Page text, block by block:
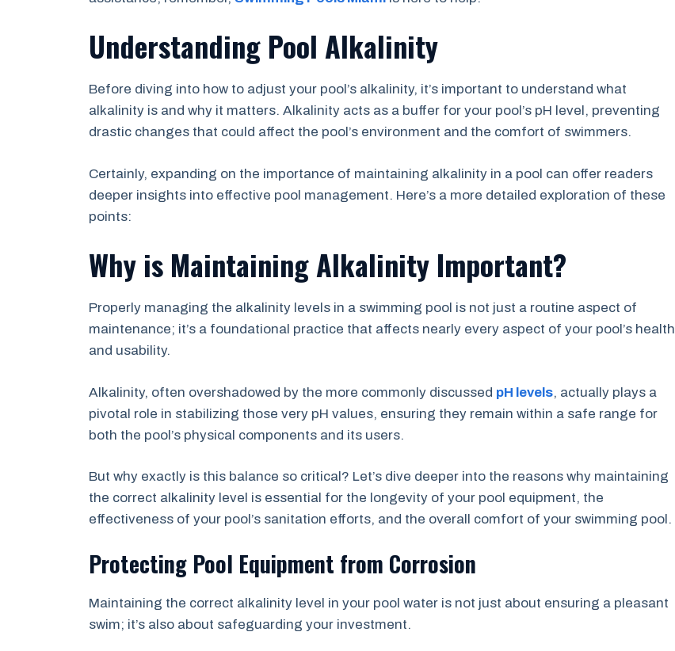
Understanding Pool Alkalinity
Before diving into how to adjust your pool’s alkalinity, it’s important to understand what
alkalinity is and why it matters. Alkalinity acts as a buffer for your pool’s pH level, preventing
drastic changes that could affect the pool’s environment and the comfort of swimmers.
Certainly, expanding on the importance of maintaining alkalinity in a pool can offer readers
deeper insights into effective pool management. Here’s a more detailed exploration of these
points:
Why is Maintaining Alkalinity Important?
Properly managing the alkalinity levels in a swimming pool is not just a routine aspect of
maintenance; it’s a foundational practice that affects nearly every aspect of your pool’s health
and usability.
Alkalinity, often overshadowed by the more commonly discussed pH levels, actually plays a
pivotal role in stabilizing those very pH values, ensuring they remain within a safe range for
both the pool’s physical components and its users.
But why exactly is this balance so critical? Let’s dive deeper into the reasons why maintaining
the correct alkalinity level is essential for the longevity of your pool equipment, the
effectiveness of your pool’s sanitation efforts, and the overall comfort of your swimming pool.
Protecting Pool Equipment from Corrosion
Maintaining the correct alkalinity level in your pool water is not just about ensuring a pleasant
swim; it’s also about safeguarding your investment.